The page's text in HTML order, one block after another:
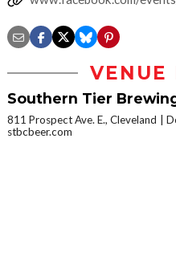
VENUE
Southern Tier
811 Prospect Ave. E., Cleveland
stbcbeer.com